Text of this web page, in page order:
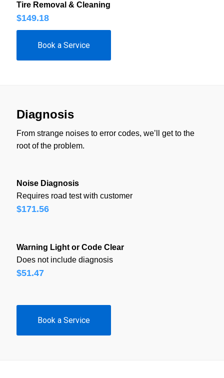
Tire Removal & Cleaning
$149.18
Book a Service
Diagnosis
From strange noises to error codes, we’ll get to the
root of the problem.
Noise Diagnosis
Requires road test with customer
$171.56
Warning Light or Code Clear
Does not include diagnosis
$51.47
Book a Service